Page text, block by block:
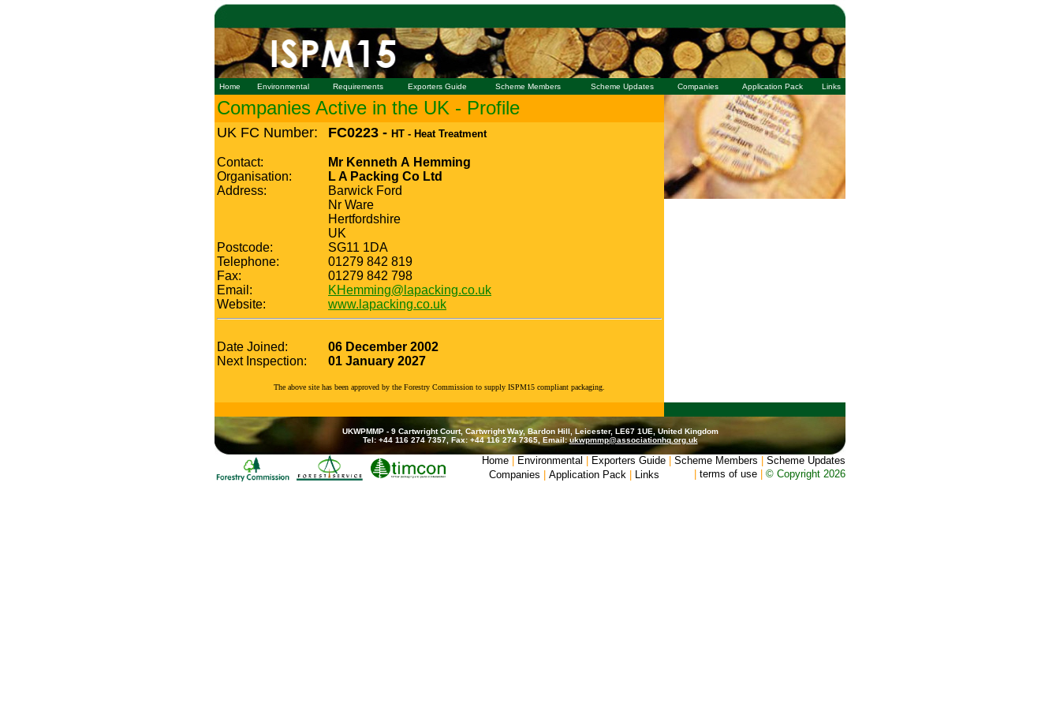
Home Environmental Requirements Exporters Guide Scheme Members Scheme Updates Companies Application Pack Links
Companies Active in the UK - Profile
UK FC Number: FC0223 - HT - Heat Treatment
Contact:
Mr Kenneth A Hemming
Organisation:
L A Packing Co Ltd
Address:
Barwick Ford
Nr Ware
Hertfordshire
UK
Postcode:
SG11 1DA
Telephone:
01279 842 819
Fax:
01279 842 798
Email:
KHemming@lapacking.co.uk
Website:
www.lapacking.co.uk
Date Joined:
06 December 2002
Next Inspection:
01 January 2027
The above site has been approved by the Forestry Commission to supply ISPM15 compliant packaging.
UKWPMMP - 9 Cartwright Court, Cartwright Way, Bardon Hill, Leicester, LE67 1UE, United Kingdom
Tel: +44 116 274 7357, Fax: +44 116 274 7365, Email:ukwpmmp@associationhq.org.uk
Home Environmental Exporters Guide Scheme Members
Scheme Updates
Companies
Application Pack Links terms of use © Copyright 2026